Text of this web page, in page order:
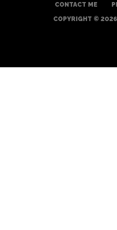
CONTACT ME
COPYRIGHT © 2026